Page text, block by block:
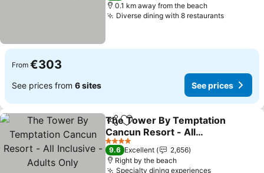
0.1 km away from the beach
Diverse dining with 8 restaurantsSee
From €303
See prices from 6 sites See prices
ShareAdd to favorites
The Tower By Temptation
Cancun Resort - All
Inclusive - Adults Only
See prices
4 Stars
9.6 Excellent
2,656
Right by the beach
Specialty dining experiences